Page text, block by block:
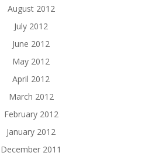
August 2012
July 2012
June 2012
May 2012
April 2012
March 2012
February 2012
January 2012
December 2011